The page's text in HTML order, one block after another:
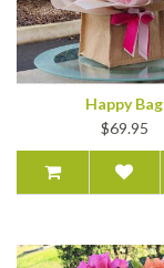
Happy Bag
$69.95